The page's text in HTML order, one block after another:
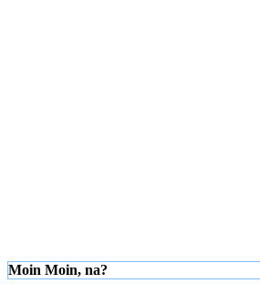
Moin Moin, na?